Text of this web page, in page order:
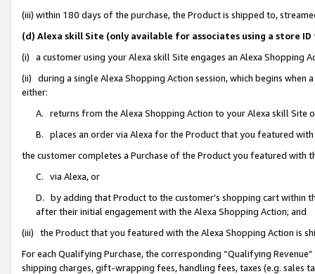
(iii) within 180 days of the purchase, the Product is shipped to,
(d) Alexa skill Site (only available for associates using a store
(i) a customer using your Alexa skill Site engages an Alexa Shopping
(ii) during a single Alexa Shopping Action session, which begins when
either:
A. returns from the Alexa Shopping Action to your Alexa skill Site
B. places an order via Alexa for the Product that you featured with
the customer completes a Purchase of the Product you featured with
C. via Alexa, or
D. by adding that Product to the customer’s shopping cart within
after their initial engagement with the Alexa Shopping Action; and
(iii) the Product that you featured with the Alexa Shopping Action is
For each Qualifying Purchase, the corresponding “Qualifying
shipping charges, gift-wrapping fees, handling fees, taxes (e.g. sales